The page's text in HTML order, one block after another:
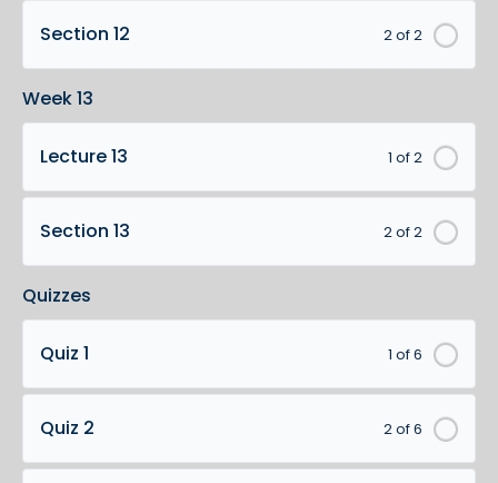
2 of 2
Section 12
Week 13
1 of 2
Lecture 13
2 of 2
Section 13
Quizzes
1 of 6
Quiz 1
2 of 6
Quiz 2